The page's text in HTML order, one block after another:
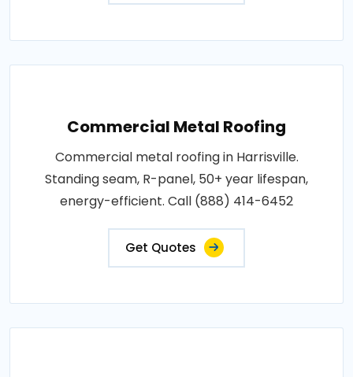
Commercial Metal Roofing
Commercial metal roofing in Harrisville.
Standing seam, R-panel, 50+ year lifespan,
energy-efficient. Call (888) 414-6452
Get Quotes